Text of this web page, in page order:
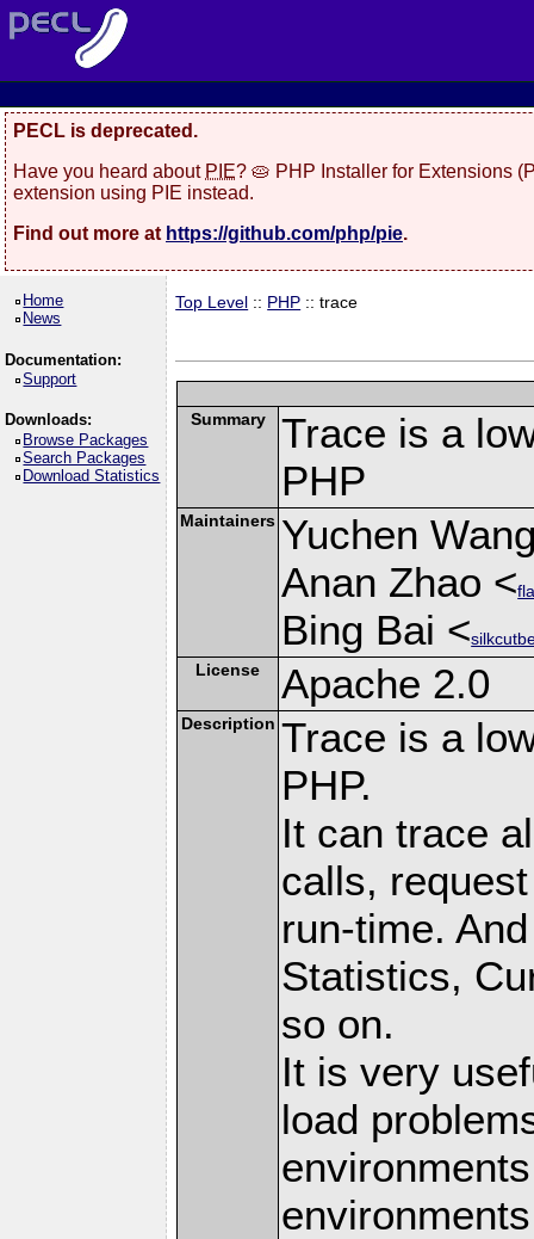
PECL is deprecated.
Have you heard about PIE? 🥧 PHP Installer for Extensions
extension using PIE instead.
Find out more at https://github.com/php/pie.
Home
News
Documentation:
Support
Downloads:
Browse Packages
Search Packages
Download Statistics
Top Level :: PHP :: trace
Summary
Trace is a
PHP
Maintainers Yuchen
Anan Zhao <
Bing Bai <
License
Apache 2.0
Description Trace is a
PHP.
It can trace
calls,
run-time.
Statistics,
so on.
It is very
load